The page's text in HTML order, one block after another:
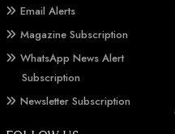
Email Alerts
Magazine Subscription
WhatsApp News Alert
Subscription
Newsletter Subscription